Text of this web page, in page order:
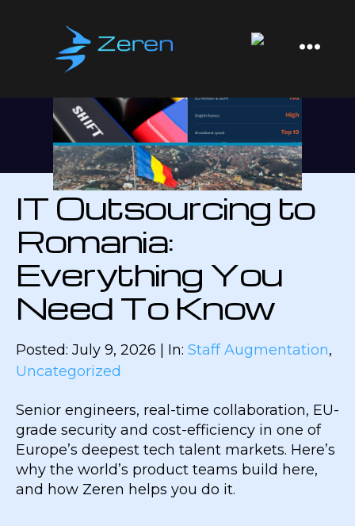
Software
IT Outsourcing to
Romania:
Everything You
Need To Know
Posted: July 9, 2026 | In: Staff Augmentation,
Uncategorized
Senior engineers, real-time collaboration, EU-
grade security and cost-efficiency in one of
Europe’s deepest tech talent markets. Here’s
why the world’s product teams build here,
and how Zeren helps you do it.